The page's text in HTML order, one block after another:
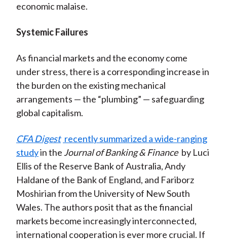
economic malaise.
Systemic Failures
As financial markets and the economy come
under stress, there is a corresponding increase in
the burden on the existing mechanical
arrangements — the “plumbing” — safeguarding
global capitalism.
CFA Digest recently summarized a wide-ranging
studyin theJournal of Banking & Finance by Luci
Ellis of the Reserve Bank of Australia, Andy
Haldane of the Bank of England, and Fariborz
Moshirian from the University of New South
Wales. The authors posit that as the financial
markets become increasingly interconnected,
international cooperation is ever more crucial. If